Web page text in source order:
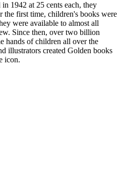
1942 at 25 cents each, they
the first time, children's books were
were available to almost all
Since then, over two billion
hands of children all over the
illustrators created Golden books
icon.